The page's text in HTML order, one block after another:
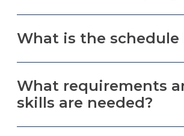
What is the schedule
What requirements
skills are needed?